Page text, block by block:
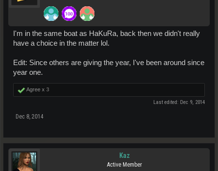
I'm in the same boat as HaKuRa, back then we didn't really
have a choice in the matter lol.
Edit: Since others are giving the year, I've been around since
year one.
Agree x 3
Last edited: Dec 9, 2014
Dec 8, 2014
Kaz
Active Member